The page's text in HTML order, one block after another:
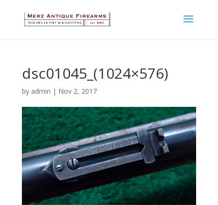
dsc01045_(1024×576)
by admin | Nov 2, 2017